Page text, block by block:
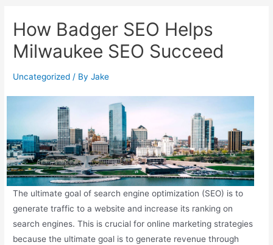
How Badger SEO Helps
Milwaukee SEO Succeed
Uncategorized / ByJake
The ultimate goal of search engine optimization (SEO) is to
generate traffic to a website and increase its ranking on
search engines. This is crucial for online marketing strategies
because the ultimate goal is to generate revenue through